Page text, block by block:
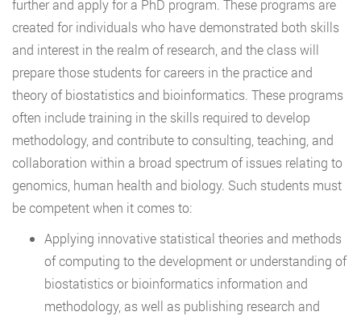
further and apply for a PhD program. These programs are
created for individuals who have demonstrated both skills
and interest in the realm of research, and the class will
prepare those students for careers in the practice and
theory of biostatistics and bioinformatics. These programs
often include training in the skills required to develop
methodology, and contribute to consulting, teaching, and
collaboration within a broad spectrum of issues relating to
genomics, human health and biology. Such students must
be competent when it comes to:
Applying innovative statistical theories and methods
of computing to the development or understanding of
biostatistics or bioinformatics information and
methodology, as well as publishing research and